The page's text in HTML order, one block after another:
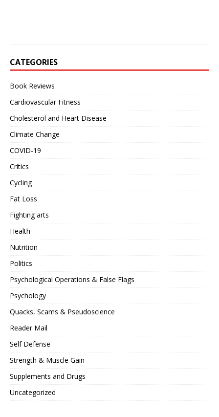
CATEGORIES
Book Reviews
Cardiovascular Fitness
Cholesterol and Heart Disease
Climate Change
COVID-19
Critics
Cycling
Fat Loss
Fighting arts
Health
Nutrition
Politics
Psychological Operations & False Flags
Psychology
Quacks, Scams & Pseudoscience
Reader Mail
Self Defense
Strength & Muscle Gain
Supplements and Drugs
Uncategorized